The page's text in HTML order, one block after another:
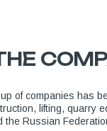
of companies has
lifting, quarry
the Russian